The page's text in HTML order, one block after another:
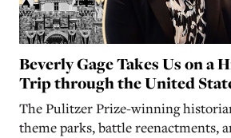
Beverly Gage Takes Us on a
Trip through the United
The Pulitzer Prize-winning
theme parks, battle reenactments,